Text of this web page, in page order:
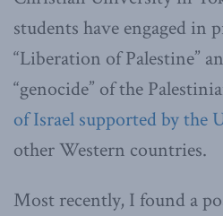
students have engaged in
“Liberation of Palestine”
“genocide” of the
of Israel supported by the
other Western countries.
Most recently, I found a